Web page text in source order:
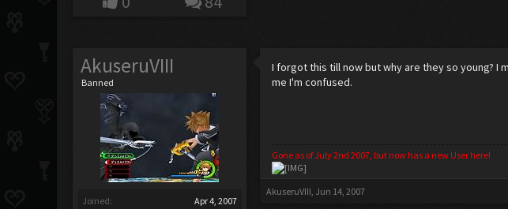
AkuseruVIII
Banned
Joined:
Apr 4, 2007
I forgot this till now but why are they so young? I
me I'm confused.
Gone as of July 2nd 2007, but now has a new User here!
AkuseruVIII, Jun 14, 2007